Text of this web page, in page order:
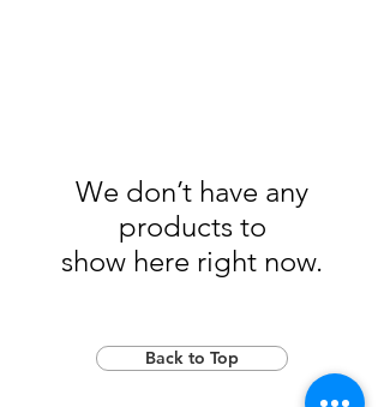
We don’t have any
products to
show here right now.
Back to Top